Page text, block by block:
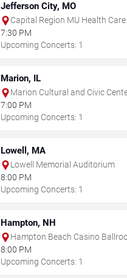
Jefferson City, MO
Capital Region MU Health Care
Amphitheater
7:30 PM
Upcoming Concerts: 1
Marion, IL
Marion Cultural and Civic
7:00 PM
Upcoming Concerts: 1
Lowell, MA
Lowell Memorial Auditorium
8:00 PM
Upcoming Concerts: 1
Hampton, NH
Hampton Beach Casino
8:00 PM
Upcoming Concerts: 1